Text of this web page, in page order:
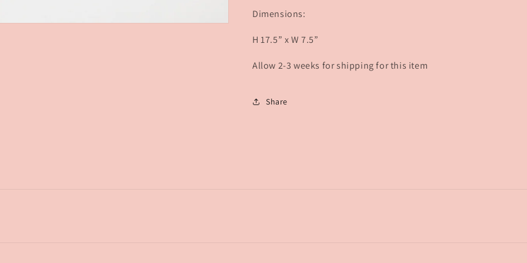
Dimensions:
H 17.5” x W 7.5”
Allow 2-3 weeks for shipping for this item
Share